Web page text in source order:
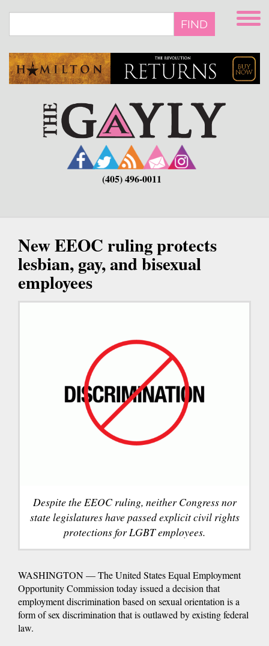
main
FIND
(405) 496-0011
New EEOC ruling protects
lesbian, gay, and bisexual
employees
Despite the EEOC ruling, neither Congress nor
state legislatures have passed explicit civil rights
protections for LGBT employees.
WASHINGTON — The United States Equal Employment
Opportunity Commission today issued a decision that
employment discrimination based on sexual orientation is a
form of sex discrimination that is outlawed by existing federal
law.